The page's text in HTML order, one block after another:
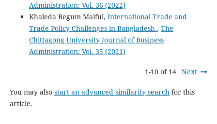
Administration: Vol. 36 (2022)
Khaleda Begum Maiful, International Trade and
Trade Policy Challenges in Bangladesh , The
Chittagong University Journal of Business
Administration: Vol. 35 (2021)
1-10 of 14 Next
You may also start an advanced similarity searchfor this
article.